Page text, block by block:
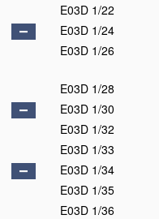
E03D 1/22
E03D 1/24
E03D 1/26
E03D 1/28
E03D 1/30
E03D 1/32
E03D 1/33
E03D 1/34
E03D 1/35
E03D 1/36